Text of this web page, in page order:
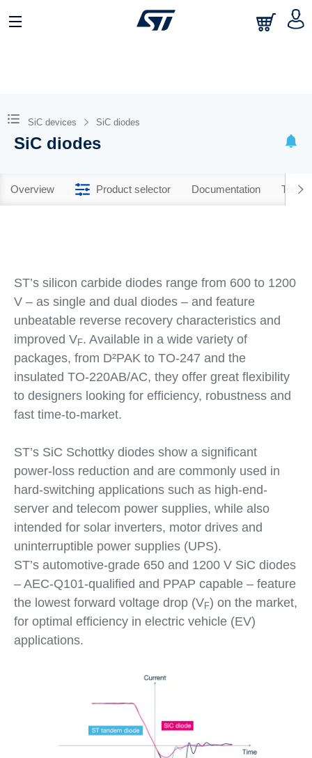
SiC devices SiC diodes
SiC diodes
Overview Product selector Documentation Tools
ST’s silicon carbide diodes range from 600 to 1200
V – as single and dual diodes – and feature
unbeatable reverse recovery characteristics and
improved VF. Available in a wide variety of
packages, from D²PAK to TO-247 and the
insulated TO-220AB/AC, they offer great flexibility
to designers looking for efficiency, robustness and
fast time-to-market.
ST’s SiC Schottky diodes show a significant
power-loss reduction and are commonly used in
hard-switching applications such as high-end-
server and telecom power supplies, while also
intended for solar inverters, motor drives and
uninterruptible power supplies (UPS).
ST’s automotive-grade 650 and 1200 V SiC diodes
– AEC-Q101-qualified and PPAP capable – feature
the lowest forward voltage drop (VF) on the market,
for optimal efficiency in electric vehicle (EV)
applications.